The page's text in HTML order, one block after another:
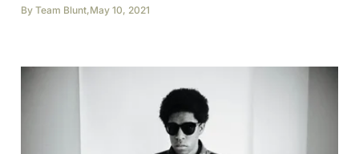
By Team Blunt,May 10, 2021